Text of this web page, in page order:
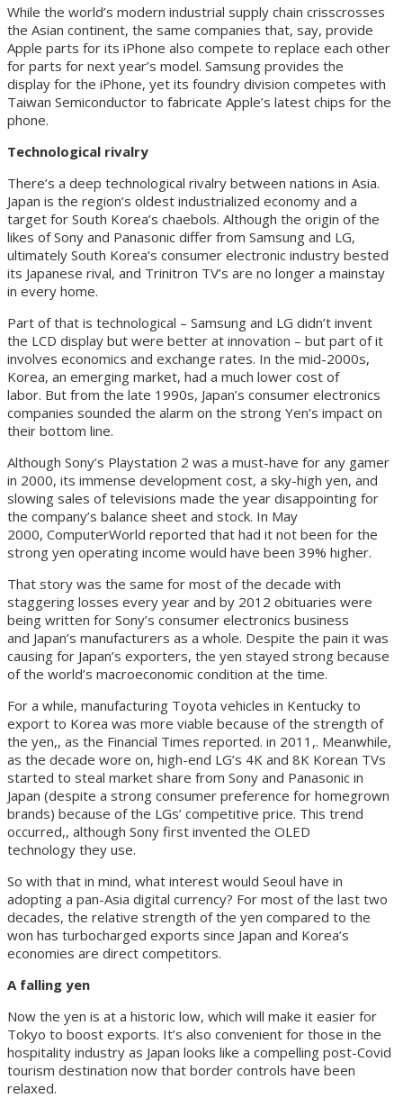
While the world’s modern industrial supply chain crisscrosses
the Asian continent, the same companies that, say, provide
Apple parts for its iPhone also compete to replace each other
for parts for next year’s model. Samsung provides the
display for the iPhone, yet its foundry division competes with
Taiwan Semiconductor to fabricate Apple’s latest chips for the
phone.
Technological rivalry
There’s a deep technological rivalry between nations in Asia.
Japan is the region’s oldest industrialized economy and a
target for South Korea’s chaebols. Although the origin of the
likes of Sony and Panasonic differ from Samsung and LG,
ultimately South Korea’s consumer electronic industry bested
its Japanese rival, and Trinitron TV’s are no longer a mainstay
in every home.
Part of that is technological – Samsung and LG didn’t invent
the LCD display but were better at innovation – but part of it
involves economics and exchange rates. In the mid-2000s,
Korea, an emerging market, had a much lower cost of
labor. But from the late 1990s, Japan’s consumer electronics
companies sounded the alarm on the strong Yen’s impact on
their bottom line.
Although Sony’s Playstation 2 was a must-have for any gamer
in 2000, its immense development cost, a sky-high yen, and
slowing sales of televisions made the year disappointing for
the company’s balance sheet and stock. In May
2000, ComputerWorld reported that had it not been for the
strong yen operating income would have been 39% higher.
That story was the same for most of the decade with
staggering losses every year and by 2012 obituaries were
being written for Sony’s consumer electronics business
and Japan’s manufacturers as a whole. Despite the pain it was
causing for Japan’s exporters, the yen stayed strong because
of the world’s macroeconomic condition at the time.
For a while, manufacturing Toyota vehicles in Kentucky to
export to Korea was more viable because of the strength of
the yen,, as the Financial Times reported. in 2011,. Meanwhile,
as the decade wore on, high-end LG’s 4K and 8K Korean TVs
started to steal market share from Sony and Panasonic in
Japan (despite a strong consumer preference for homegrown
brands) because of the LGs’ competitive price. This trend
occurred,, although Sony first invented the OLED
technology they use.
So with that in mind, what interest would Seoul have in
adopting a pan-Asia digital currency? For most of the last two
decades, the relative strength of the yen compared to the
won has turbocharged exports since Japan and Korea’s
economies are direct competitors.
A falling yen
Now the yen is at a historic low, which will make it easier for
Tokyo to boost exports. It’s also convenient for those in the
hospitality industry as Japan looks like a compelling post-Covid
tourism destination now that border controls have been
relaxed.